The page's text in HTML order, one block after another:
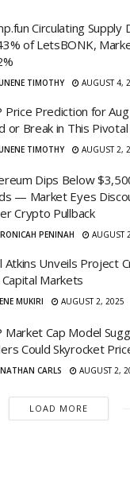
Circulating Supply
of LetsBONK,
TIMOTHY AUGUST 4,
Price Prediction for
or Break in This Pivotal
TIMOTHY AUGUST 2,
Dips Below
— Market Eyes
Crypto Pullback
PENINAH AUGUST
Atkins Unveils Project
Capital Markets
MUKIRI AUGUST 2, 2025
Market Cap Model
Could Skyrocket
CARLS AUGUST 2,
LOAD MORE